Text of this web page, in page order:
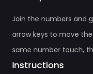
Join the numbers and
arrow keys to move
same number touch,
Instructions